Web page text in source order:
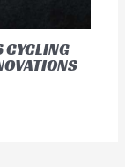
CYCLING